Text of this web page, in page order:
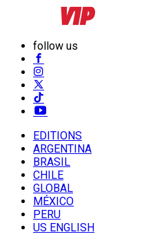
follow us
EDITIONS
ARGENTINA
BRASIL
CHILE
GLOBAL
MÉXICO
PERU
US ENGLISH